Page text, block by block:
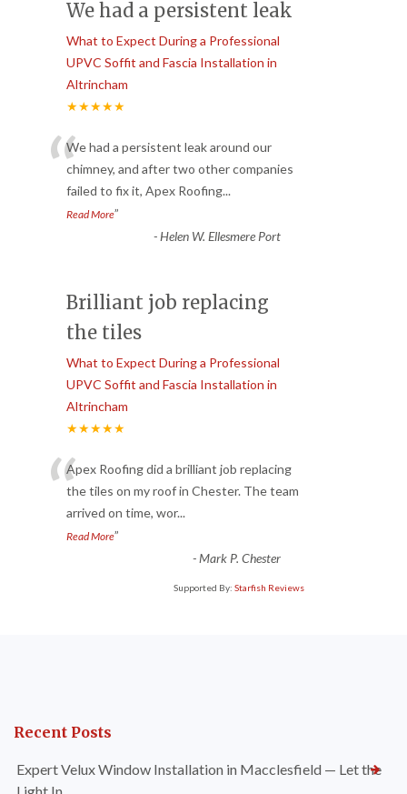
We had a persistent leak
What to Expect During a Professional
UPVC Soffit and Fascia Installation in
Altrincham
★★★★★
“We had a persistent leak around our
chimney, and after two other companies
failed to fix it, Apex Roofing...
Read More”
-Helen W. Ellesmere Port
Brilliant job replacing
the tiles
What to Expect During a Professional
UPVC Soffit and Fascia Installation in
Altrincham
★★★★★
“Apex Roofing did a brilliant job replacing
the tiles on my roof in Chester. The team
arrived on time, wor...
Read More”
-Mark P. Chester
Supported By: Starfish Reviews
Recent Posts
Expert Velux Window Installation in Macclesfield — Let the
Light In